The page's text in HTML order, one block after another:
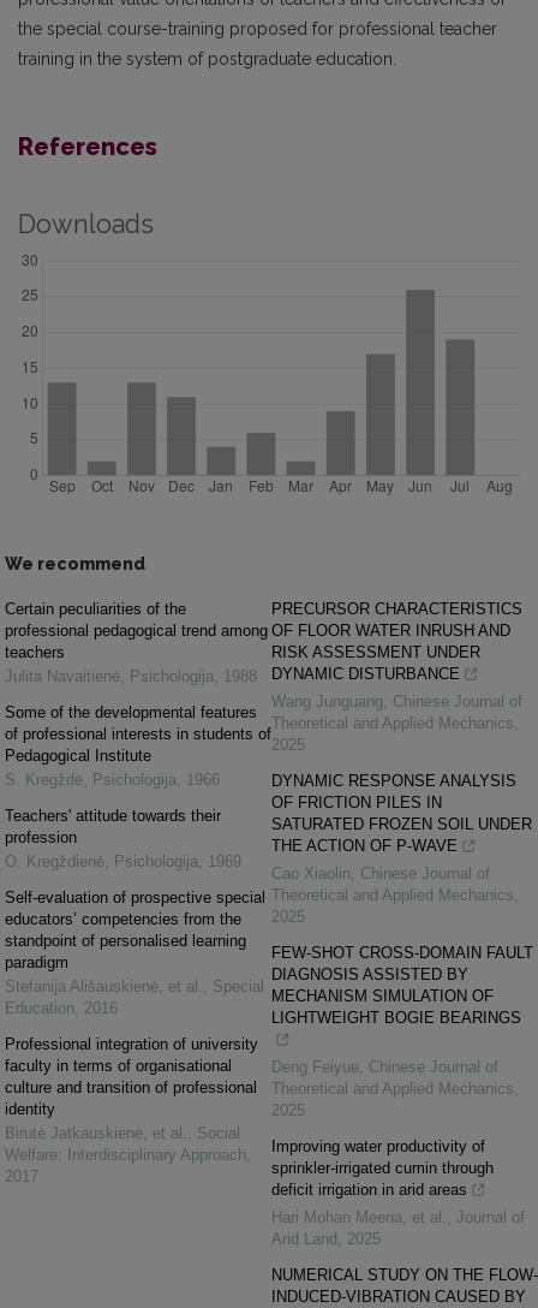
the special course-training proposed for professional teacher
training in the system of postgraduate education.
References
Downloads
We recommend
Certain peculiarities of the
professional pedagogical trend among
teachers
Julita Navaitienė, Psichologija, 1988
Some of the developmental features
of professional interests in students of
Pedagogical Institute
S. Kregždė, Psichologija, 1966
Teachers' attitude towards their
profession
O. Kregždienė, Psichologija, 1969
Self-evaluation of prospective special
educators’ competencies from the
standpoint of personalised learning
paradigm
Stefanija Ališauskienė, et al. , Special
Education, 2016
Professional integration of university
faculty in terms of organisational
culture and transition of professional
identity
Birutė Jatkauskienė, et al. , Social
Welfare: Interdisciplinary Approach,
2017
PRECURSOR CHARACTERISTICS
OF FLOOR WATER INRUSH AND
RISK ASSESSMENT UNDER
DYNAMIC DISTURBANCE
Wang Junguang, Chinese Journal of
Theoretical and Applied Mechanics,
2025
DYNAMIC RESPONSE ANALYSIS
OF FRICTION PILES IN
SATURATED FROZEN SOIL UNDER
THE ACTION OF P-WAVE
Cao Xiaolin, Chinese Journal of
Theoretical and Applied Mechanics,
2025
FEW-SHOT CROSS-DOMAIN FAULT
DIAGNOSIS ASSISTED BY
MECHANISM SIMULATION OF
LIGHTWEIGHT BOGIE BEARINGS
Deng Feiyue, Chinese Journal of
Theoretical and Applied Mechanics,
2025
Improving water productivity of
sprinkler-irrigated cumin through
deficit irrigation in arid areas
Hari Mohan Meena, et al. , Journal of
Arid Land , 2025
NUMERICAL STUDY ON THE FLOW-
INDUCED-VIBRATION CAUSED BY